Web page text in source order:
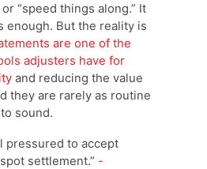
“speed things along.” It
enough. But the reality is
are one of the
adjusters have for
and reducing the value
they are rarely as routine
sound.
pressured to accept
settlement.” -